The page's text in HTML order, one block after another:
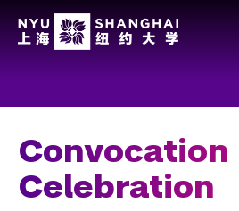
Facts and Figures
Leadership
Convocation
Celebration